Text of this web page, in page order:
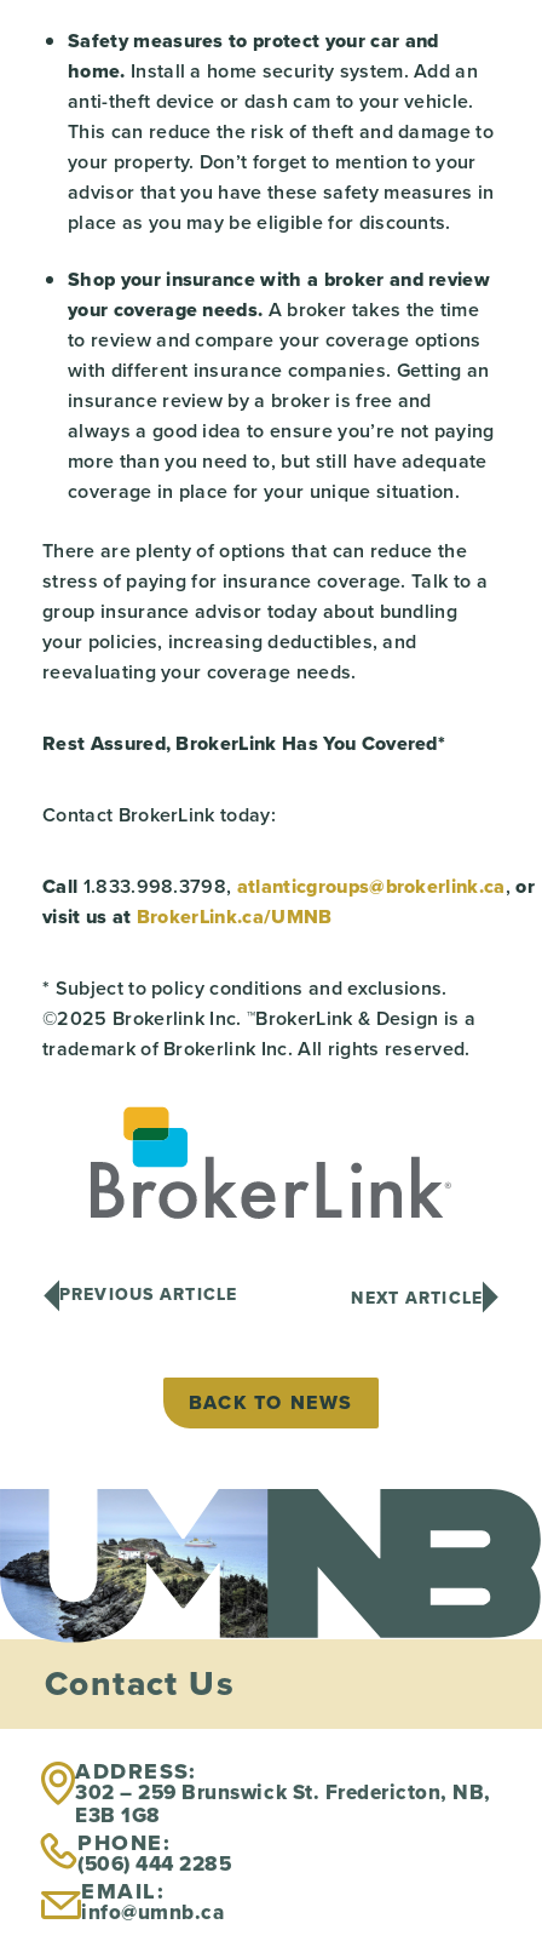
Safety measures to protect your car and
home. Install a home security system. Add an
anti-theft device or dash cam to your vehicle.
This can reduce the risk of theft and damage to
your property. Don’t forget to mention to your
advisor that you have these safety measures in
place as you may be eligible for discounts.
Shop your insurance with a broker and review
your coverage needs. A broker takes the time
to review and compare your coverage options
with different insurance companies. Getting an
insurance review by a broker is free and
always a good idea to ensure you’re not paying
more than you need to, but still have adequate
coverage in place for your unique situation.
There are plenty of options that can reduce the
stress of paying for insurance coverage. Talk to a
group insurance advisor today about bundling
your policies, increasing deductibles, and
reevaluating your coverage needs.
Rest Assured, BrokerLink Has You Covered*
Contact BrokerLink today:
Call 1.833.998.3798, atlanticgroups@brokerlink.ca, or
visit us at BrokerLink.ca/UMNB
* Subject to policy conditions and exclusions.
©2025 Brokerlink Inc. ™BrokerLink & Design is a
trademark of Brokerlink Inc. All rights reserved.
PREVIOUS ARTICLE NEXT ARTICLE
BACK TO NEWS
Contact Us
ADDRESS:
302 – 259 Brunswick St. Fredericton, NB,
E3B 1G8
PHONE:
(506) 444 2285
EMAIL:
info@umnb.ca